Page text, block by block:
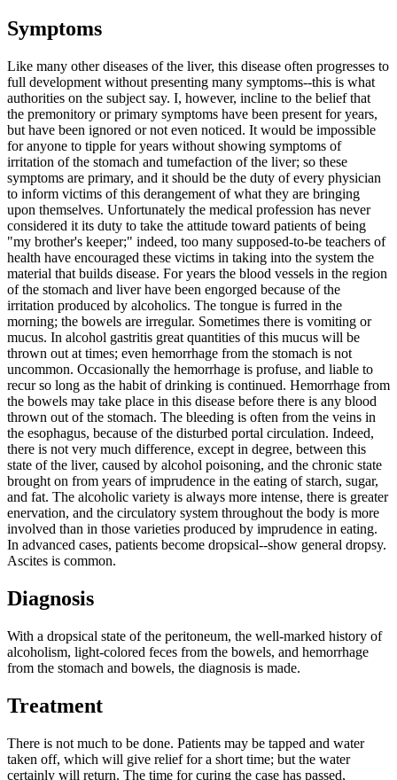
Symptoms
Like many other diseases of the liver, this disease often progresses to
full development without presenting many symptoms--this is what
authorities on the subject say. I, however, incline to the belief that
the premonitory or primary symptoms have been present for years,
but have been ignored or not even noticed. It would be impossible
for anyone to tipple for years without showing symptoms of
irritation of the stomach and tumefaction of the liver; so these
symptoms are primary, and it should be the duty of every physician
to inform victims of this derangement of what they are bringing
upon themselves. Unfortunately the medical profession has never
considered it its duty to take the attitude toward patients of being
"my brother's keeper;" indeed, too many supposed-to-be teachers of
health have encouraged these victims in taking into the system the
material that builds disease. For years the blood vessels in the region
of the stomach and liver have been engorged because of the
irritation produced by alcoholics. The tongue is furred in the
morning; the bowels are irregular. Sometimes there is vomiting or
mucus. In alcohol gastritis great quantities of this mucus will be
thrown out at times; even hemorrhage from the stomach is not
uncommon. Occasionally the hemorrhage is profuse, and liable to
recur so long as the habit of drinking is continued. Hemorrhage from
the bowels may take place in this disease before there is any blood
thrown out of the stomach. The bleeding is often from the veins in
the esophagus, because of the disturbed portal circulation. Indeed,
there is not very much difference, except in degree, between this
state of the liver, caused by alcohol poisoning, and the chronic state
brought on from years of imprudence in the eating of starch, sugar,
and fat. The alcoholic variety is always more intense, there is greater
enervation, and the circulatory system throughout the body is more
involved than in those varieties produced by imprudence in eating.
In advanced cases, patients become dropsical--show general dropsy.
Ascites is common.
Diagnosis
With a dropsical state of the peritoneum, the well-marked history of
alcoholism, light-colored feces from the bowels, and hemorrhage
from the stomach and bowels, the diagnosis is made.
Treatment
There is not much to be done. Patients may be tapped and water
taken off, which will give relief for a short time; but the water
certainly will return. The time for curing the case has passed,